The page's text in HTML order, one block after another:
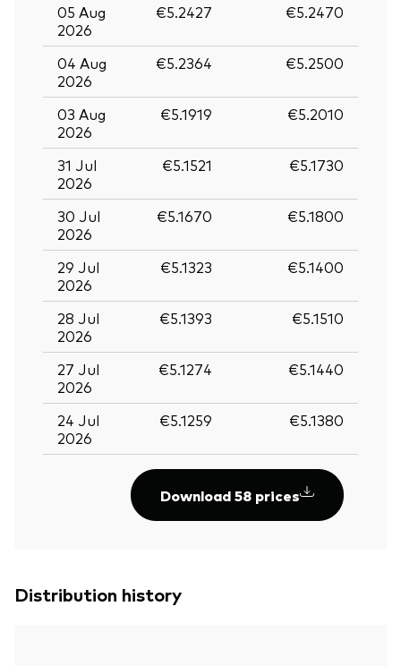
05 Aug
2026
€5.2427 €5.2470
04 Aug
2026
€5.2364 €5.2500
03 Aug
2026
€5.1919 €5.2010
31 Jul
2026
€5.1521 €5.1730
30 Jul
2026
€5.1670 €5.1800
29 Jul
2026
€5.1323 €5.1400
28 Jul
2026
€5.1393 €5.1510
27 Jul
2026
€5.1274 €5.1440
24 Jul
2026
€5.1259 €5.1380
Download 58 prices
Distribution history